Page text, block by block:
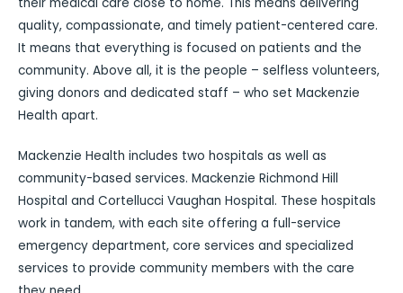
quality, compassionate, and timely patient-centered care.
It means that everything is focused on patients and the
community. Above all, it is the people – selfless volunteers,
giving donors and dedicated staff – who set Mackenzie
Health apart.
Mackenzie Health includes two hospitals as well as
community-based services. Mackenzie Richmond Hill
Hospital and Cortellucci Vaughan Hospital. These hospitals
work in tandem, with each site offering a full-service
emergency department, core services and specialized
services to provide community members with the care